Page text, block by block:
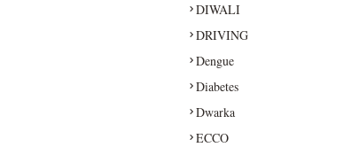
DIWALI
DRIVING
Dengue
Diabetes
Dwarka
ECCO